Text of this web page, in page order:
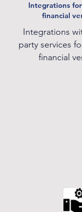
Integrations
financial
Integrations
party services
financial